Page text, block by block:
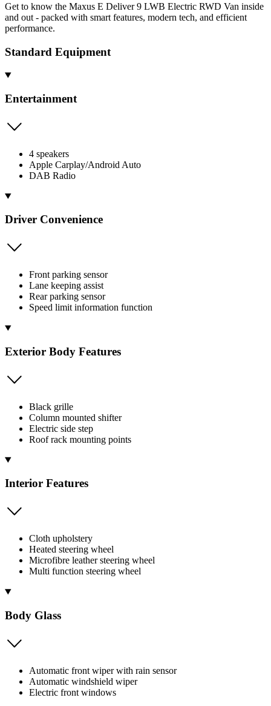
Get to know the Maxus E Deliver 9 LWB Electric RWD Van inside
and out - packed with smart features, modern tech, and efficient
performance.
Standard Equipment
Entertainment
4 speakers
Apple Carplay/Android Auto
DAB Radio
Driver Convenience
Front parking sensor
Lane keeping assist
Rear parking sensor
Speed limit information function
Exterior Body Features
Black grille
Column mounted shifter
Electric side step
Roof rack mounting points
Interior Features
Cloth upholstery
Heated steering wheel
Microfibre leather steering wheel
Multi function steering wheel
Body Glass
Automatic front wiper with rain sensor
Automatic windshield wiper
Electric front windows